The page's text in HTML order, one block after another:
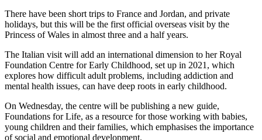
There have been short trips to France and Jordan, and private
holidays, but this will be the first official overseas visit by the
Princess of Wales in almost three and a half years.
The Italian visit will add an international dimension to her Royal
Foundation Centre for Early Childhood, set up in 2021, which
explores how difficult adult problems, including addiction and
mental health issues, can have deep roots in early childhood.
On Wednesday, the centre will be publishing a new guide,
Foundations for Life, as a resource for those working with babies,
young children and their families, which emphasises the importance
of social and emotional development.